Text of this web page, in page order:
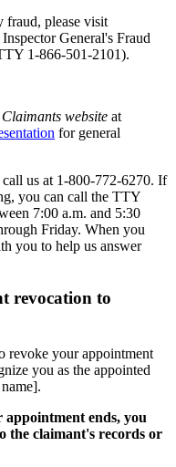
fraud, please visit
General's Fraud
1-866-501-2101).
website at
for general
us at 1-800-772-6270. If
you can call the TTY
7:00 a.m. and 5:30
Friday. When you
you to help us answer
revocation to
revoke your appointment
you as the appointed
ends, you
the claimant's records or